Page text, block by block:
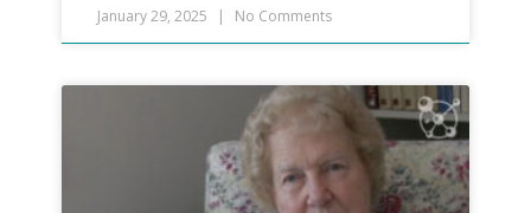
January 29, 2025 No Comments